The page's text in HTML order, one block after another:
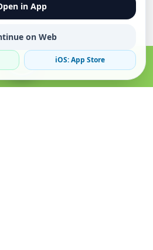
in App
on Web
iOS: App Store